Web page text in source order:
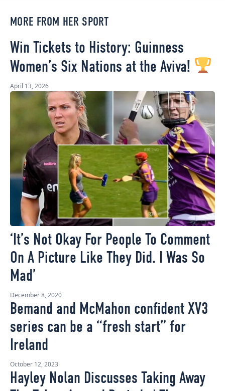
MORE FROM HER SPORT
Win Tickets to History: Guinness
Women’s Six Nations at the Aviva!
April 13, 2026
‘It’s Not Okay For People To Comment
On A Picture Like They Did. I Was So
Mad’
December 8, 2020
Bemand and McMahon confident XV3
series can be a “fresh start” for
Ireland
October 12, 2023
Hayley Nolan Discusses Taking Away